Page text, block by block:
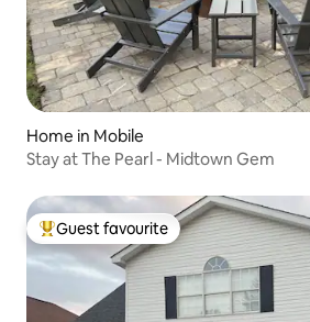
Home in Mobile
Stay at The Pearl - Midtown Gem
Top guest favourite
Guest favourite